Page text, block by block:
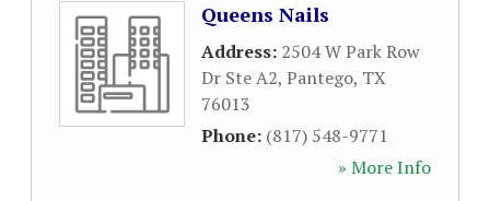
Queens Nails
Address: 2504 W Park Row
Dr Ste A2, Pantego, TX
76013
Phone: (817) 548-9771
» More Info